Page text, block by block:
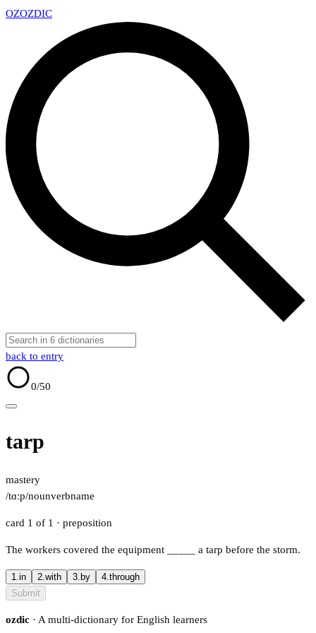
OZOZDIC
back to entry
0/50
tarp
mastery
/tɑːp/nounverbname
card 1 of 1 · preposition
The workers covered the equipment a tarp before the storm.
1.in 2.with 3. by 4.through
Submit
ozdic · A multi-dictionary for English learners